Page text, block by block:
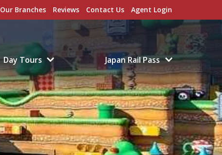
Our Branches Reviews Contact Us Agent Login
Day Tours Japan Rail Pass